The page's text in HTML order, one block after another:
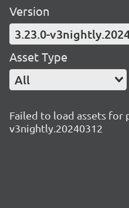
Version
3.23.0-
Asset Type
All
Failed to load assets for
v3nightly.20240312